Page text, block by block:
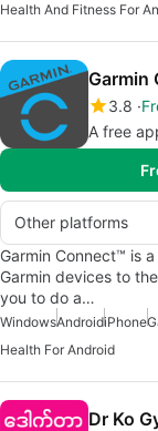
Health And Fitness For
Garmin
3.8
A free
Other platforms
Garmin Connect™ is
Garmin devices to
you to do a…
WindowsAndroidiPhone
Health For Android
Dr Ko